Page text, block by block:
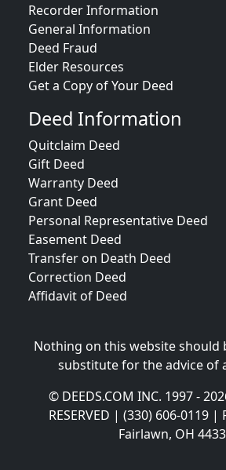
Recorder Information
General Information
Deed Fraud
Elder Resources
Get a Copy of Your Deed
Deed Information
Quitclaim Deed
Gift Deed
Warranty Deed
Grant Deed
Personal Representative Deed
Easement Deed
Transfer on Death Deed
Correction Deed
Affidavit of Deed
Nothing on this website should
substitute for the advice of
© DEEDS.COM INC. 1997 -
RESERVED | (330) 606-0119 |
Fairlawn, OH